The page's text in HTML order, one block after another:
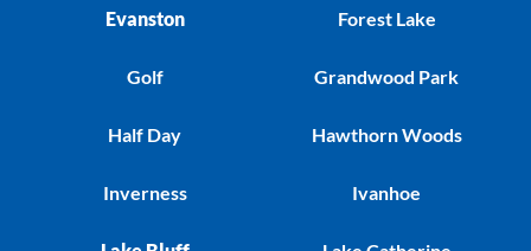
Evanston
Golf
Half Day
Inverness
Forest Lake
Grandwood Park
Hawthorn Woods
Ivanhoe